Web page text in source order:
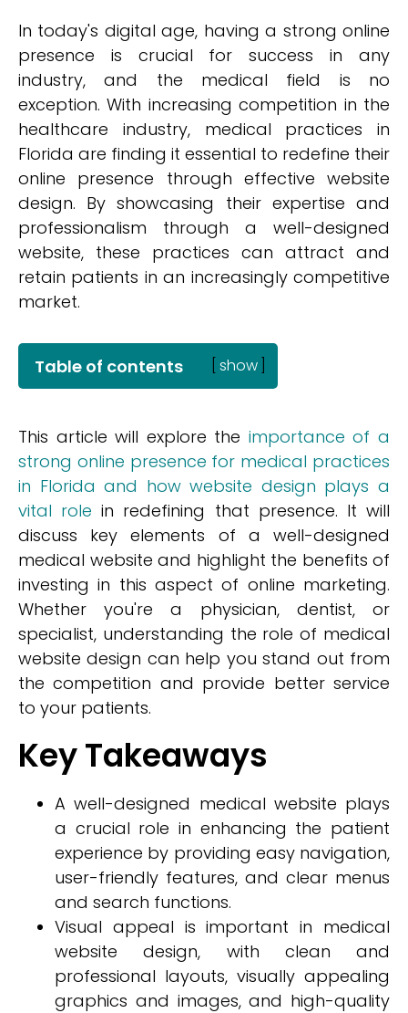
In today's digital age, having a strong online
presence is crucial for success in any
industry, and the medical field is no
exception. With increasing competition in the
healthcare industry, medical practices in
Florida are finding it essential to redefine their
online presence through effective website
design. By showcasing their expertise and
professionalism through a well-designed
website, these practices can attract and
retain patients in an increasingly competitive
market.
Table of contents show
This article will explore the importance of a
strong online presence for medical practices
in Florida and how website design plays a
vital role in redefining that presence. It will
discuss key elements of a well-designed
medical website and highlight the benefits of
investing in this aspect of online marketing.
Whether you're a physician, dentist, or
specialist, understanding the role of medical
website design can help you stand out from
the competition and provide better service
to your patients.
Key Takeaways
A well-designed medical website plays
a crucial role in enhancing the patient
experience by providing easy navigation,
user-friendly features, and clear menus
and search functions.
Visual appeal is important in medical
website design, with clean and
professional layouts, visually appealing
graphics and images, and high-quality